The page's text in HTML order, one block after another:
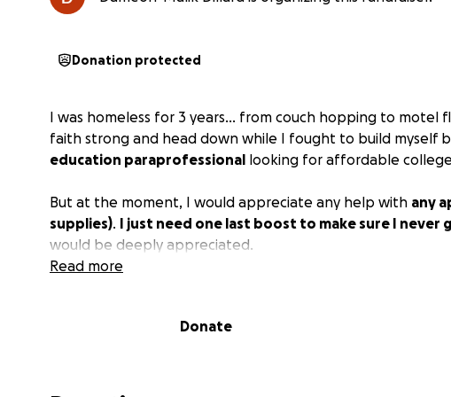
Donation protected
I was homeless for 3 years... from couch hopping to motel
faith strong and head down while I fought to build myself
education paraprofessional looking for affordable
But at the moment, I would appreciate any help with any
supplies). I just need one last boost to make sure I never
would be deeply appreciated.
Read more
Donate